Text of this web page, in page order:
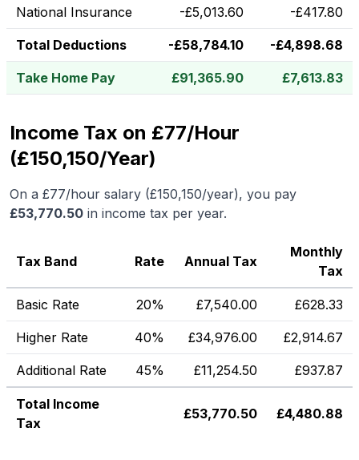
National Insurance -£5,013.60 -£417.80
Total Deductions -£58,784.10 -£4,898.68
Take Home Pay £91,365.90 £7,613.83
Income Tax on £77/Hour
(£150,150/Year)
On a £77/hour salary (£150,150/year), you pay
£53,770.50 in income tax per year.
Tax Band Rate Annual Tax
Monthly
Tax
Basic Rate 20% £7,540.00 £628.33
Higher Rate 40% £34,976.00 £2,914.67
Additional Rate 45% £11,254.50 £937.87
Total Income
Tax
£53,770.50 £4,480.88